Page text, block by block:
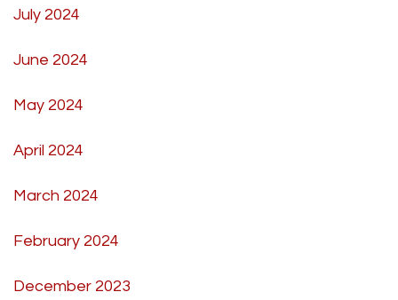
July 2024
June 2024
May 2024
April 2024
March 2024
February 2024
December 2023